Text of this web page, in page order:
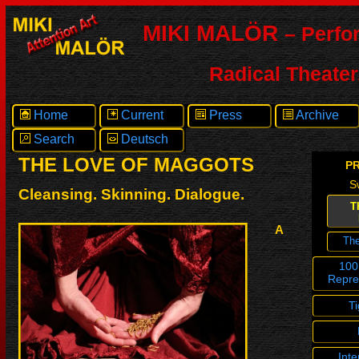
MIKI MALÖR–
Radical
Home Current Press
Archive
Search
Deutsch
THE LOVE OF MAGGOTS
Cleansing. Skinning. Dialogue.
A